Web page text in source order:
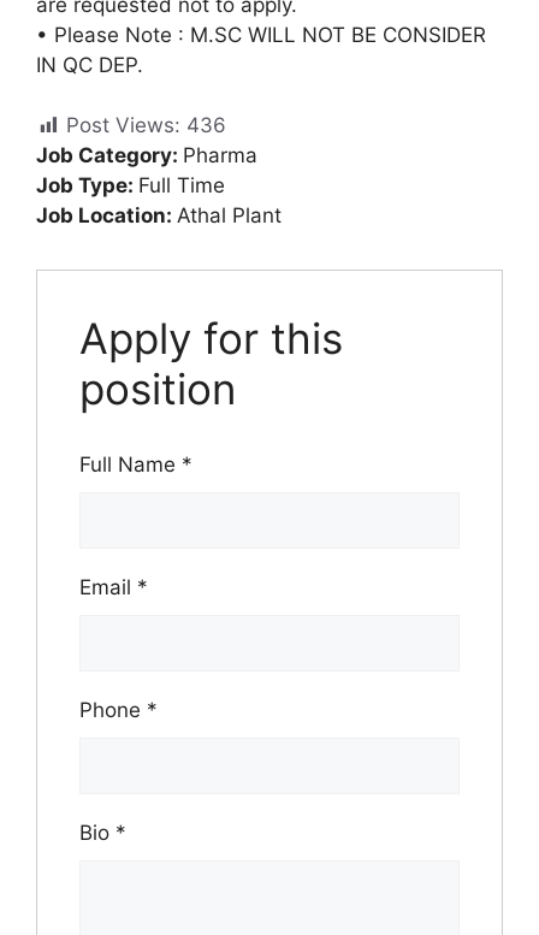
• Please Note : M.SC WILL NOT BE CONSIDER
IN QC DEP.
Post Views: 436
Job Category: Pharma
Job Type: Full Time
Job Location: Athal Plant
Apply for this
position
Full Name *
Email *
Phone *
Bio *